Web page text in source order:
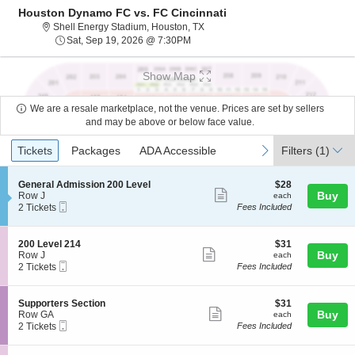
Houston Dynamo FC vs. FC Cincinnati
Shell Energy Stadium, Houston, TXShell Energy Stadium, Houston,
Sat, Sep 19, 2026 @ 7:30PM
Show Map
We are a resale marketplace, not the venue. Prices are set by sellers
and may be above or below face value.
Ticket
Types
previous
Tickets
Tickets Packages
Packages ADA Accessible
ADA Accessible next
Filters (1)
S
e
c
i
o
n
G
e
n
r
a
l
General Admission 200 Level
Row J
2
available
2 Tickets
more
ticket
$28
each
$28
each
Fees Included
Buy
S
e
c
i
o
n
2
0
0
200 Level 214
Row J
2
available
2 Tickets
more
ticket
details
$31
each
$31
each
Fees Included
Buy
S
e
c
i
Supporters Section
Row GA
2
available
2 Tickets
more
ticket
$31
each
$31
each
Fees Included
Buy